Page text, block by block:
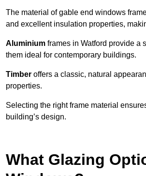
The material of gable end windows
and excellent insulation properties,
Aluminium frames in Watford provide a
them ideal for contemporary buildings.
Timber offers a classic, natural
properties.
Selecting the right frame material
building’s design.
What Glazing